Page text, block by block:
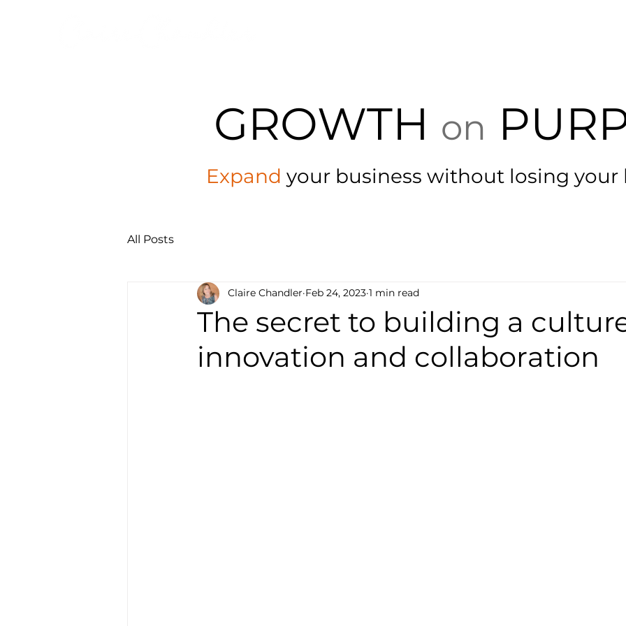
All Posts
The secret to building a
innovation and collaboration
Claire Chandler Feb 24, 2023 1 min read
GROWTH on
Expand your business without losing